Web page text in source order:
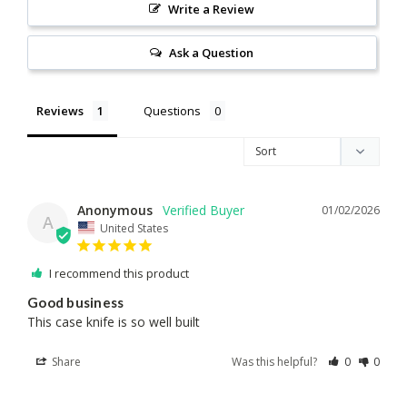
Write a Review
Ask a Question
Reviews Questions
A
01/02/2026
Anonymous
United States
I recommend this product
Good business
This case knife is so well built
Share Was this helpful? 0 0